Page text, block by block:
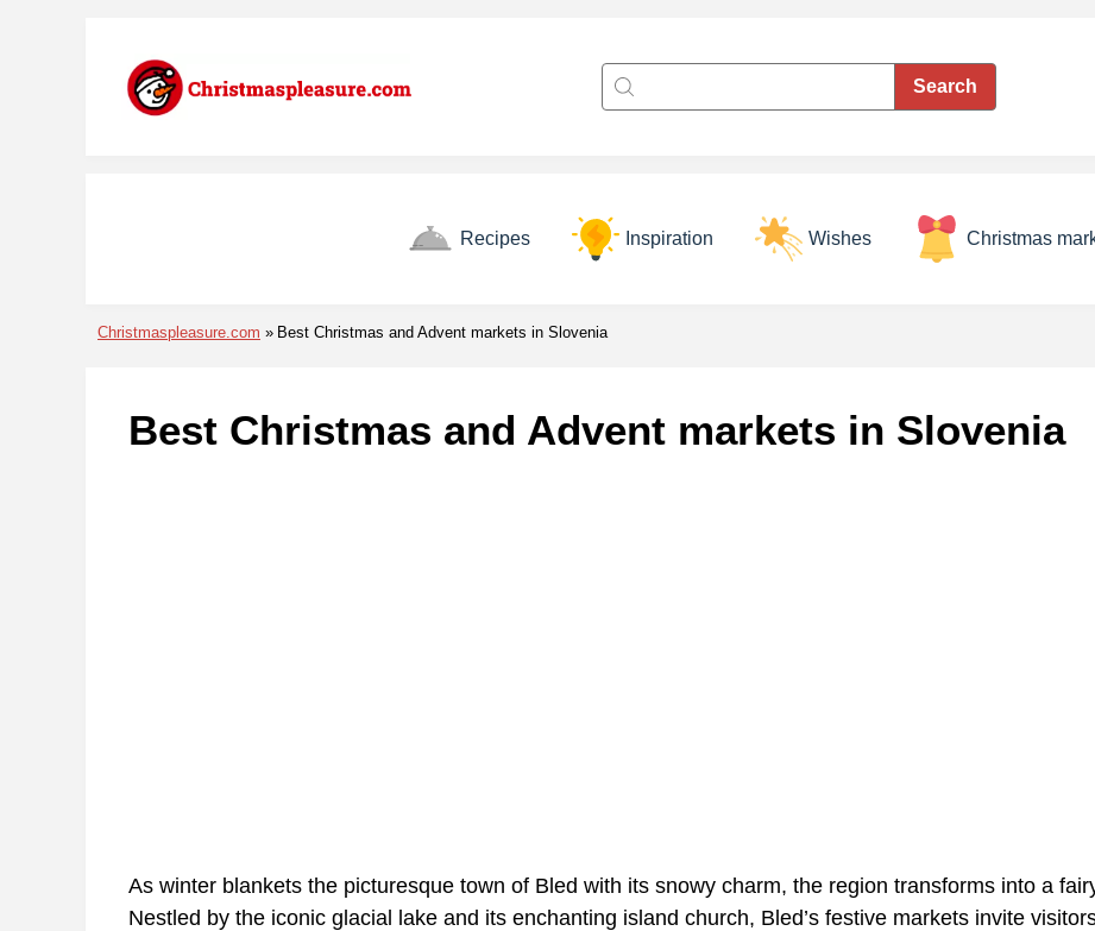
Recipes Inspiration Wishes Christmas
Christmaspleasure.com Best Christmas and Advent markets in Slovenia
Best Christmas and Advent markets in Slovenia
As winter blankets the picturesque town of Bled with its snowy charm, the region transforms into a
Nestled by the iconic glacial lake and its enchanting island church, Bled’s festive markets invite